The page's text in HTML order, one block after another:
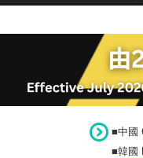
■中國
■韓國